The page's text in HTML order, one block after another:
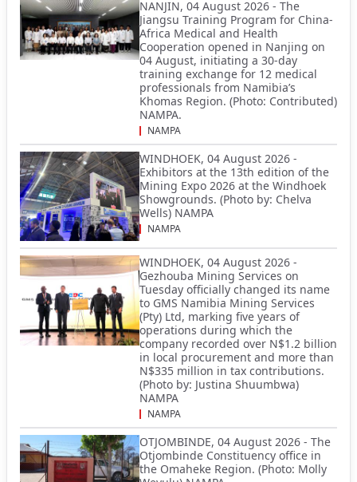
NANJIN, 04 August 2026 - The
Jiangsu Training Program for China-
Africa Medical and Health
Cooperation opened in Nanjing on
04 August, initiating a 30-day
training exchange for 12 medical
professionals from Namibia’s
Khomas Region. (Photo: Contributed)
NAMPA.
NAMPA
WINDHOEK, 04 August 2026 -
Exhibitors at the 13th edition of the
Mining Expo 2026 at the Windhoek
Showgrounds. (Photo by: Chelva
Wells) NAMPA
NAMPA
WINDHOEK, 04 August 2026 -
Gezhouba Mining Services on
Tuesday officially changed its name
to GMS Namibia Mining Services
(Pty) Ltd, marking five years of
operations during which the
company recorded over N$1.2 billion
in local procurement and more than
N$335 million in tax contributions.
(Photo by: Justina Shuumbwa)
NAMPA
NAMPA
OTJOMBINDE, 04 August 2026 - The
Otjombinde Constituency office in
the Omaheke Region. (Photo: Molly